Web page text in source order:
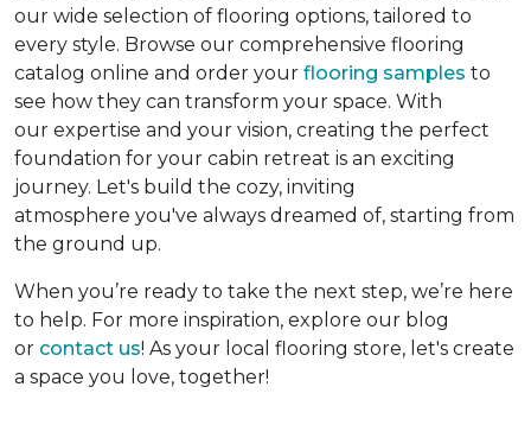
our wide selection of flooring options, tailored to
every style. Browse our comprehensive flooring
catalog online and order your flooring samples to
see how they can transform your space. With
our expertise and your vision, creating the perfect
foundation for your cabin retreat is an exciting
journey. Let's build the cozy, inviting
atmosphere you've always dreamed of, starting from
the ground up.
When you’re ready to take the next step, we’re here
to help. For more inspiration, explore our blog
or contact us! As your local flooring store, let's create
a space you love, together!